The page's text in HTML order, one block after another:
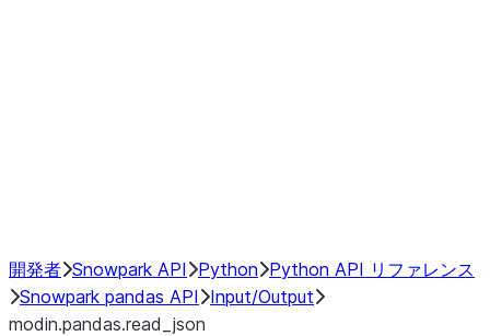
開発者 Snowpark API Python Python API リファレンス
Snowpark pandas API
Input/Output
modin.pandas.read_json